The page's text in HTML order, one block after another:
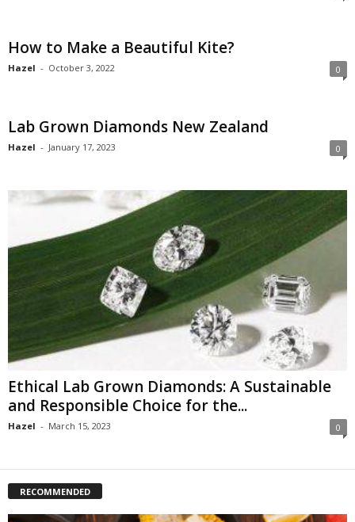
How to Make a Beautiful Kite?
Hazel - October 3, 2022 0
Lab Grown Diamonds New Zealand
Hazel - January 17, 2023 0
Ethical Lab Grown Diamonds: A Sustainable
and Responsible Choice for the...
Hazel - March 15, 2023 0
RECOMMENDED